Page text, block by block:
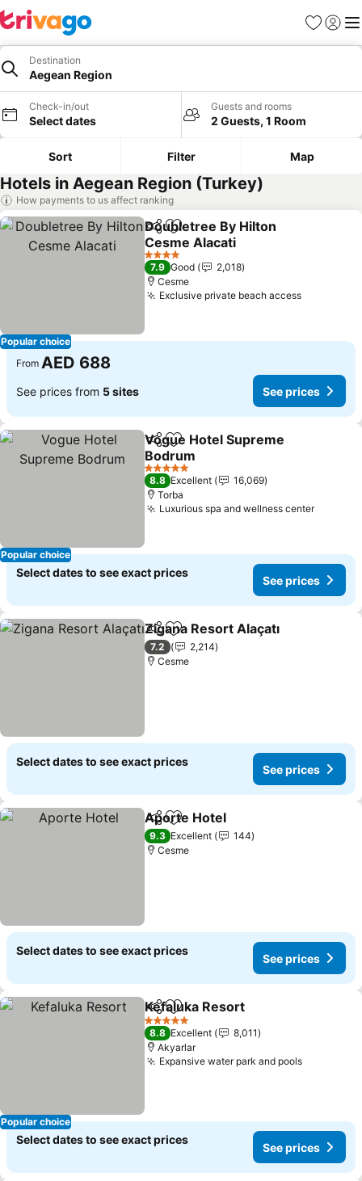
Favorites
Sign in
Destination
Aegean Region
Check-in/out
Select dates
Guests and rooms
2 Guests, 1 Room
Sort Filter Map
Hotels in Aegean Region (Turkey)
How payments to us affect ranking
Popular choice
ShareAdd to favorites
Doubletree By Hilton
Cesme Alacati
4 Stars
7.9 Good
2,018
Cesme
Exclusive private beach access
From AED 688
See prices from 5 sites See prices
Popular choice
ShareAdd to favorites
Vogue Hotel Supreme
Bodrum
5 Stars
8.8 Excellent
16,069
Torba
Luxurious spa and wellness center
Select dates to see exact prices
See prices
ShareAdd to favorites
Zigana Resort Alaçatı
7.2
2,214
Cesme
Select dates to see exact prices
See prices
ShareAdd to favorites
Aporte Hotel
9.3 Excellent
144
Cesme
Select dates to see exact prices
See prices
Popular choice
ShareAdd to favorites
Kefaluka Resort
5 Stars
8.8 Excellent
8,011
Akyarlar
Expansive water park and pools
Select dates to see exact prices
See prices